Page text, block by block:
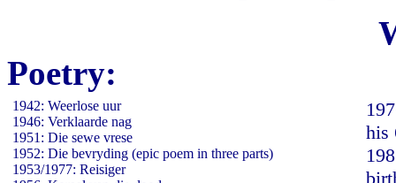
Poetry:
1942: Weerlose uur
1946: Verklaarde nag
1951: Die sewe vrese
1952: Die bevryding (epic poem in three parts)
1953/1977: Reisiger
his